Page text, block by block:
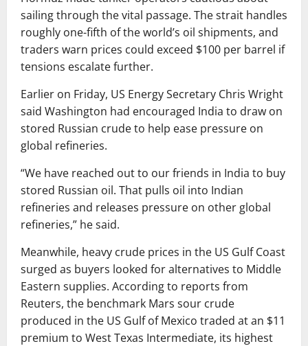
sailing through the vital passage. The strait handles
roughly one-fifth of the world’s oil shipments, and
traders warn prices could exceed $100 per barrel if
tensions escalate further.
Earlier on Friday, US Energy Secretary Chris Wright
said Washington had encouraged India to draw on
stored Russian crude to help ease pressure on
global refineries.
“We have reached out to our friends in India to buy
stored Russian oil. That pulls oil into Indian
refineries and releases pressure on other global
refineries,” he said.
Meanwhile, heavy crude prices in the US Gulf Coast
surged as buyers looked for alternatives to Middle
Eastern supplies. According to reports from
Reuters, the benchmark Mars sour crude
produced in the US Gulf of Mexico traded at an $11
premium to West Texas Intermediate, its highest